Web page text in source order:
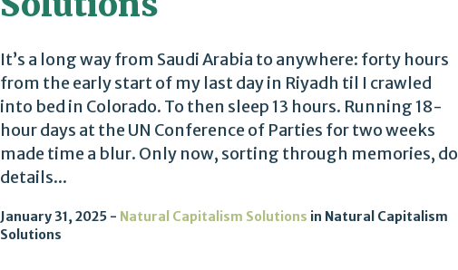
It’s a long way from Saudi Arabia to anywhere: forty hours
from the early start of my last day in Riyadh til I crawled
into bed in Colorado. To then sleep 13 hours. Running 18-
hour days at the UN Conference of Parties for two weeks
made time a blur. Only now, sorting through memories, do
details...
January 31, 2025 Natural Capitalism Solutions in Natural Capitalism
Solutions